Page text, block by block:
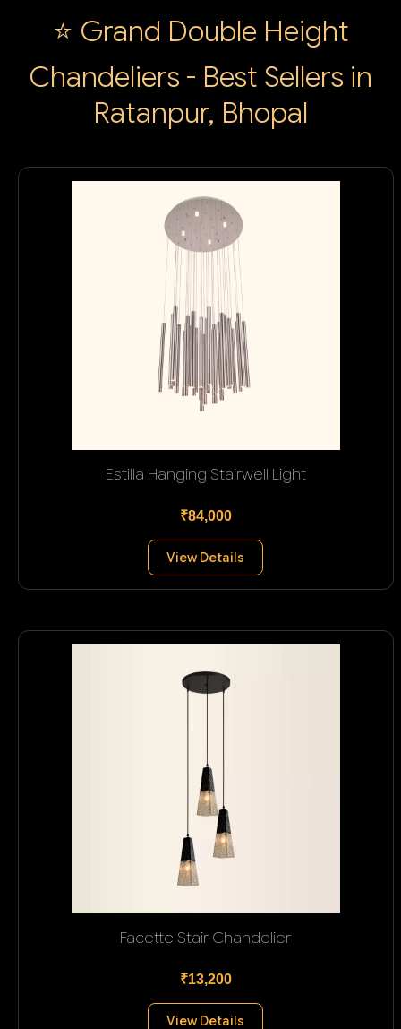
⭐ Grand Double Height
Chandeliers - Best Sellers in
Ratanpur, Bhopal
Estilla Hanging Stairwell Light
₹84,000
View Details
Facette Stair Chandelier
₹13,200
View Details